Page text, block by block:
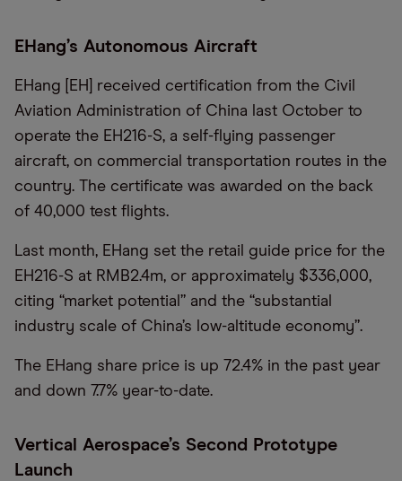
EHang’s Autonomous Aircraft
EHang [EH] received certification from the Civil
Aviation Administration of China last October to
operate the EH216-S, a self-flying passenger
aircraft, on commercial transportation routes in the
country. The certificate was awarded on the back
of 40,000 test flights.
Last month, EHang set the retail guide price for the
EH216-S at RMB2.4m, or approximately $336,000,
citing “market potential” and the “substantial
industry scale of China’s low-altitude economy”.
The EHang share price is up 72.4% in the past year
and down 7.7% year-to-date.
Vertical Aerospace’s Second Prototype
Launch